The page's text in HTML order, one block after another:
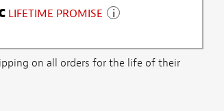
LIFETIME PROMISE
on all orders for the life of their